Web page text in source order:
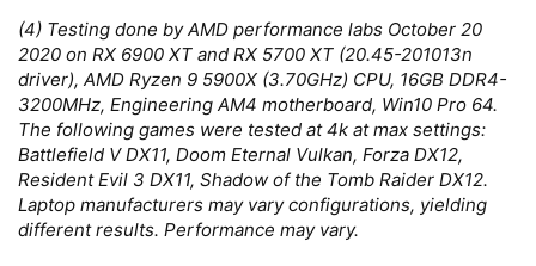
(4) Testing done by AMD performance labs October 20
2020 on RX 6900 XT and RX 5700 XT (20.45-201013n
driver), AMD Ryzen 9 5900X (3.70GHz) CPU, 16GB DDR4-
3200MHz, Engineering AM4 motherboard, Win10 Pro 64.
The following games were tested at 4k at max settings:
Battlefield V DX11, Doom Eternal Vulkan, Forza DX12,
Resident Evil 3 DX11, Shadow of the Tomb Raider DX12.
Laptop manufacturers may vary configurations, yielding
different results. Performance may vary.